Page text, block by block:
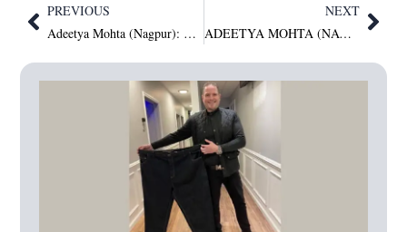
PREVIOUS
Adeetya Mohta (Nagpur): A millionaire says the soul never dies, people do. Feed the soul. human Beings Are luxury. I don’t compromise on real luxury, which is honesty, humanity, kindness, and respect. Karma pays back with interest; I have an account in the Universe Bank, not in a Swiss bank like other millionaires; I Have No liabilities from world bank but definitely love from world Citizens Heart Bank Which makes me Millionaire Soon to be Trillionaire
NEXT
ADEETYA MOHTA (NAGPUR): FIRST INDIAN MAN IN THE WORLD SINGLE PARENT TO ADOPT 3 MALE KIDS BRAHMA (CREATOR) VISHNU (PRESERVER) MAHESH SHIVA (DESTROYER)